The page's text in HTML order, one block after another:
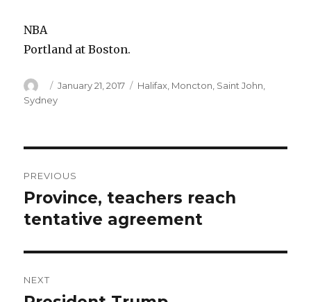
NBA
Portland at Boston.
Author
Posted
on
January 21, 2017 Categories
Halifax Moncton Saint John
Sydney
navigation
PREVIOUS
Previous
post:
Province, teachers reach
tentative agreement
NEXT